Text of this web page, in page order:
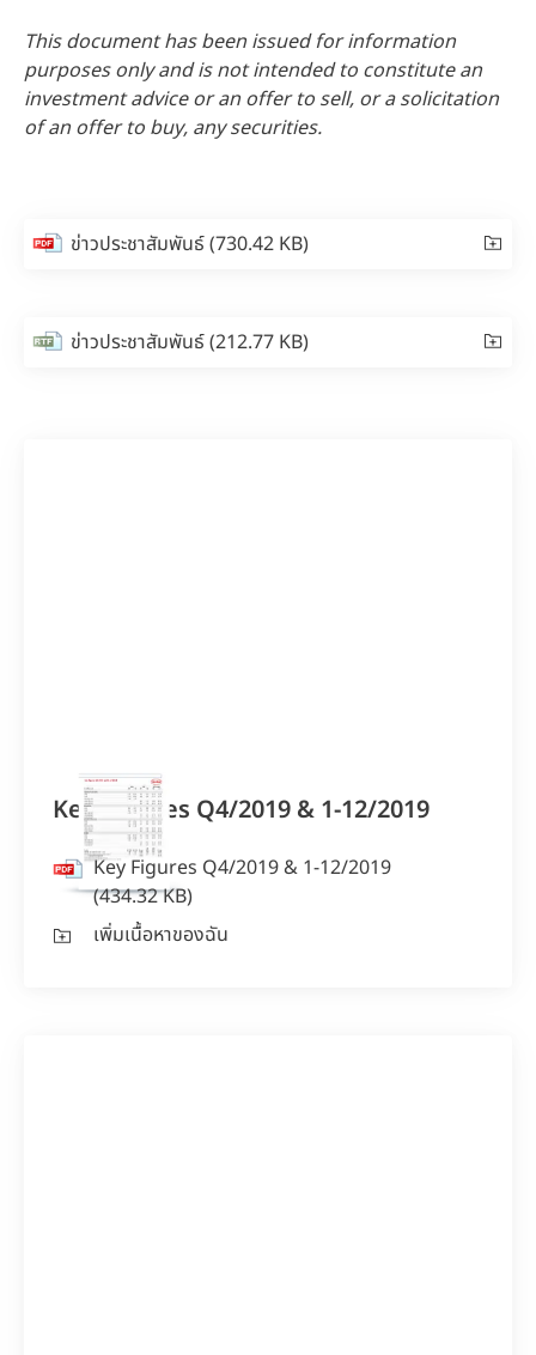
This document has been issued for information
purposes only and is not intended to constitute an
investment advice or an offer to sell, or a solicitation
of an offer to buy, any securities.
ข่าวประชาสัมพันธ์(730.42 KB)
ข่าวประชาสัมพันธ์(212.77 KB)
Key Figures Q4/2019 & 1-12/2019
Key Figures Q4/2019 & 1-12/2019
(434.32 KB)
เพิ่มเนื้อหาของฉัน